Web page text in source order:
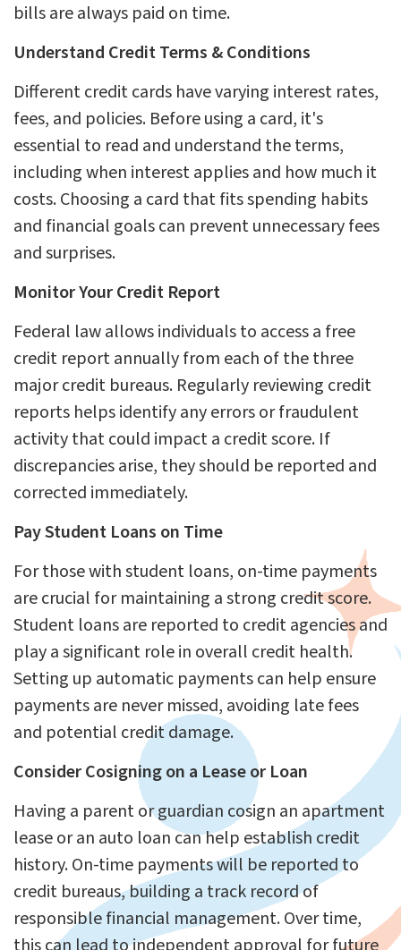
bills are always paid on time.
Understand Credit Terms & Conditions
Different credit cards have varying interest rates,
fees, and policies. Before using a card, it's
essential to read and understand the terms,
including when interest applies and how much it
costs. Choosing a card that fits spending habits
and financial goals can prevent unnecessary fees
and surprises.
Monitor Your Credit Report
Federal law allows individuals to access a free
credit report annually from each of the three
major credit bureaus. Regularly reviewing credit
reports helps identify any errors or fraudulent
activity that could impact a credit score. If
discrepancies arise, they should be reported and
corrected immediately.
Pay Student Loans on Time
For those with student loans, on-time payments
are crucial for maintaining a strong credit score.
Student loans are reported to credit agencies and
play a significant role in overall credit health.
Setting up automatic payments can help ensure
payments are never missed, avoiding late fees
and potential credit damage.
Consider Cosigning on a Lease or Loan
Having a parent or guardian cosign an apartment
lease or an auto loan can help establish credit
history. On-time payments will be reported to
credit bureaus, building a track record of
responsible financial management. Over time,